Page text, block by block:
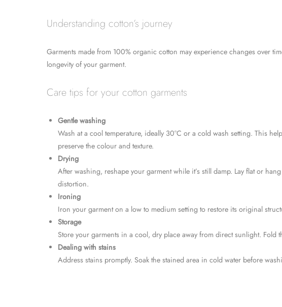
Understanding cotton’s journey
Garments made from 100% organic cotton may experience changes over
longevity of your garment.
Care tips for your cotton garments
Gentle washing
Wash at a cool temperature, ideally 30°C or a cold wash setting. This
preserve the colour and texture.
Drying
After washing, reshape your garment while it’s still damp. Lay flat or
distortion.
Ironing
Iron your garment on a low to medium setting to restore its original
Storage
Store your garments in a cool, dry place away from direct sunlight. Fold
Dealing with stains
Address stains promptly. Soak the stained area in cold water before